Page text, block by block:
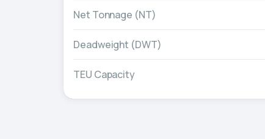
Net Tonnage (NT)
Deadweight (DWT)
TEU Capacity